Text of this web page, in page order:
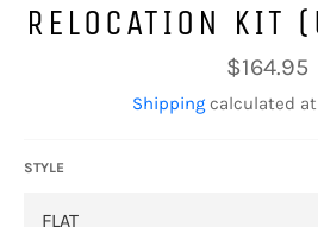
RELOCATION KIT
Regular
price
$164.95
Shipping calculated
STYLE